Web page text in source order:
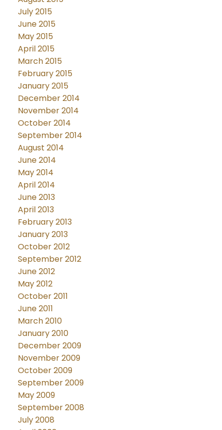
July 2015
June 2015
May 2015
April 2015
March 2015
February 2015
January 2015
December 2014
November 2014
October 2014
September 2014
August 2014
June 2014
May 2014
April 2014
June 2013
April 2013
February 2013
January 2013
October 2012
September 2012
June 2012
May 2012
October 2011
June 2011
March 2010
January 2010
December 2009
November 2009
October 2009
September 2009
May 2009
September 2008
July 2008